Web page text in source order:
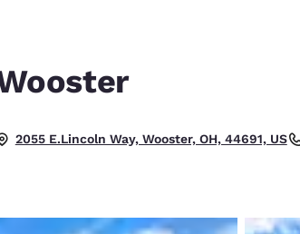
2055 E.Lincoln Way, Wooster, OH, 44691, US